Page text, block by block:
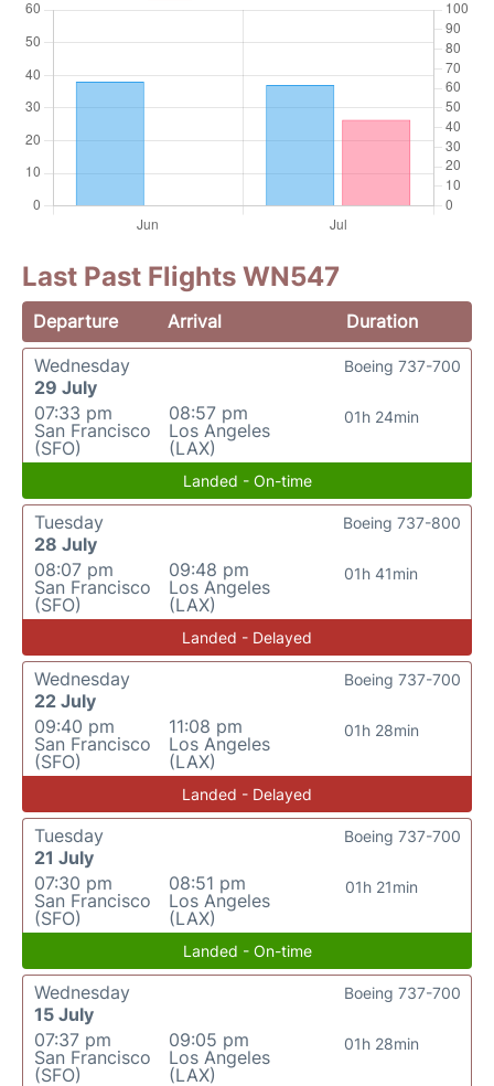
Last Past Flights WN547
Departure Arrival
Duration
Wednesday
29 July
07:33 pm
San Francisco
(SFO)
08:57 pm
Los Angeles
(LAX)
01h 24min
Boeing 737-700
Landed - On-time
Tuesday
28 July
08:07 pm
San Francisco
(SFO)
09:48 pm
Los Angeles
(LAX)
01h 41min
Boeing 737-800
Landed - Delayed
Wednesday
22 July
09:40 pm
San Francisco
(SFO)
11:08 pm
Los Angeles
(LAX)
01h 28min
Boeing 737-700
Landed - Delayed
Tuesday
21 July
07:30 pm
San Francisco
(SFO)
08:51 pm
Los Angeles
(LAX)
01h 21min
Boeing 737-700
Landed - On-time
Wednesday
15 July
07:37 pm
San Francisco
(SFO)
09:05 pm
Los Angeles
(LAX)
01h 28min
Boeing 737-700